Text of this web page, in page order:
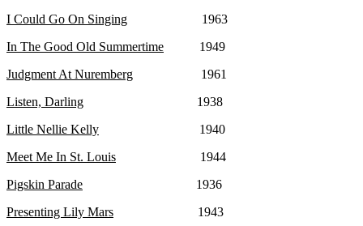
I Could Go On Singing 1963
In The Good Old Summertime 1949
Judgment At Nuremberg 1961
Listen, Darling 1938
Little Nellie Kelly 1940
Meet Me In St. Louis 1944
Pigskin Parade 1936
Presenting Lily Mars 1943